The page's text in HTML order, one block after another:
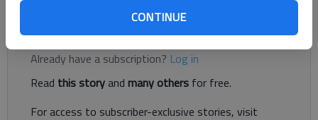
CONTINUE
Register to read. It's free.
Already have a subscription? Log in
Read this storyand many others for free.
For access to subscriber-exclusive stories, visit